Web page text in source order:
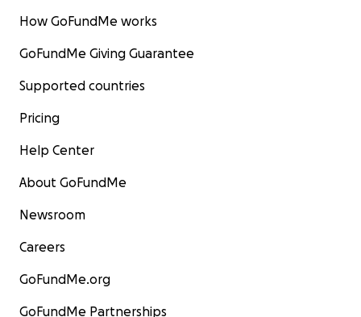
How GoFundMe works
GoFundMe Giving Guarantee
Supported countries
Pricing
Help Center
About GoFundMe
Newsroom
Careers
GoFundMe.org
GoFundMe Partnerships